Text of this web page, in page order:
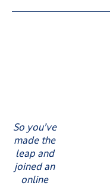
So you’ve
made the
leap and
joined an
online